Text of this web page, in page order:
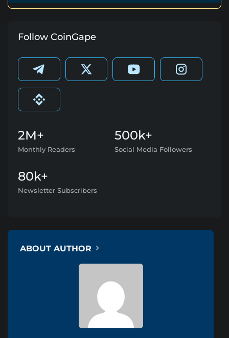
Follow CoinGape
2M+
Monthly Readers
500k+
Social Media Followers
80k+
Newsletter Subscribers
ABOUT AUTHOR